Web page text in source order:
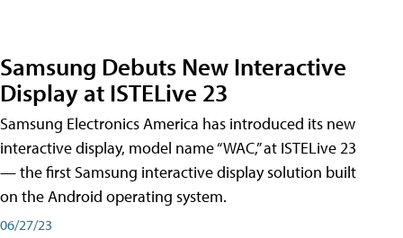
Samsung Debuts New Interactive
Display at ISTELive 23
Samsung Electronics America has introduced its new
interactive display, model name “WAC,” at ISTELive 23
— the first Samsung interactive display solution built
on the Android operating system.
06/27/23